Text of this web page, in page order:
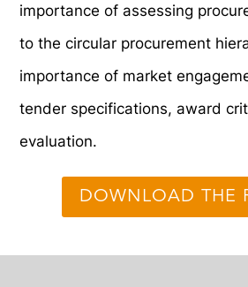
importance of assessing
to the circular procurement
importance of market
tender specifications, award
evaluation.
DOWNLOAD THE